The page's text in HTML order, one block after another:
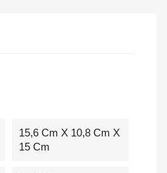
15,6 Cm X 10,8 Cm X
15 Cm